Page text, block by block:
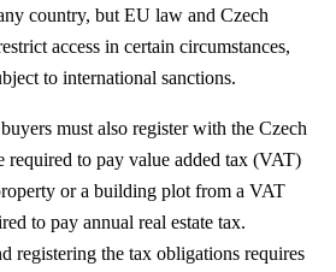
country, but EU law and Czech
access in certain circumstances,
to international sanctions.
must also register with the Czech
required to pay value added tax (VAT)
or a building plot from a VAT
to pay annual real estate tax.
registering the tax obligations requires